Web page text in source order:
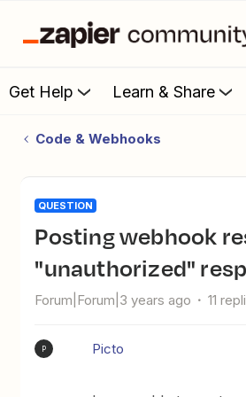
Get Help Learn & Share
Code & Webhooks
QUESTION
Posting webhook results in
"unauthorized"
Forum|Forum|3 years ago 11
P Picto